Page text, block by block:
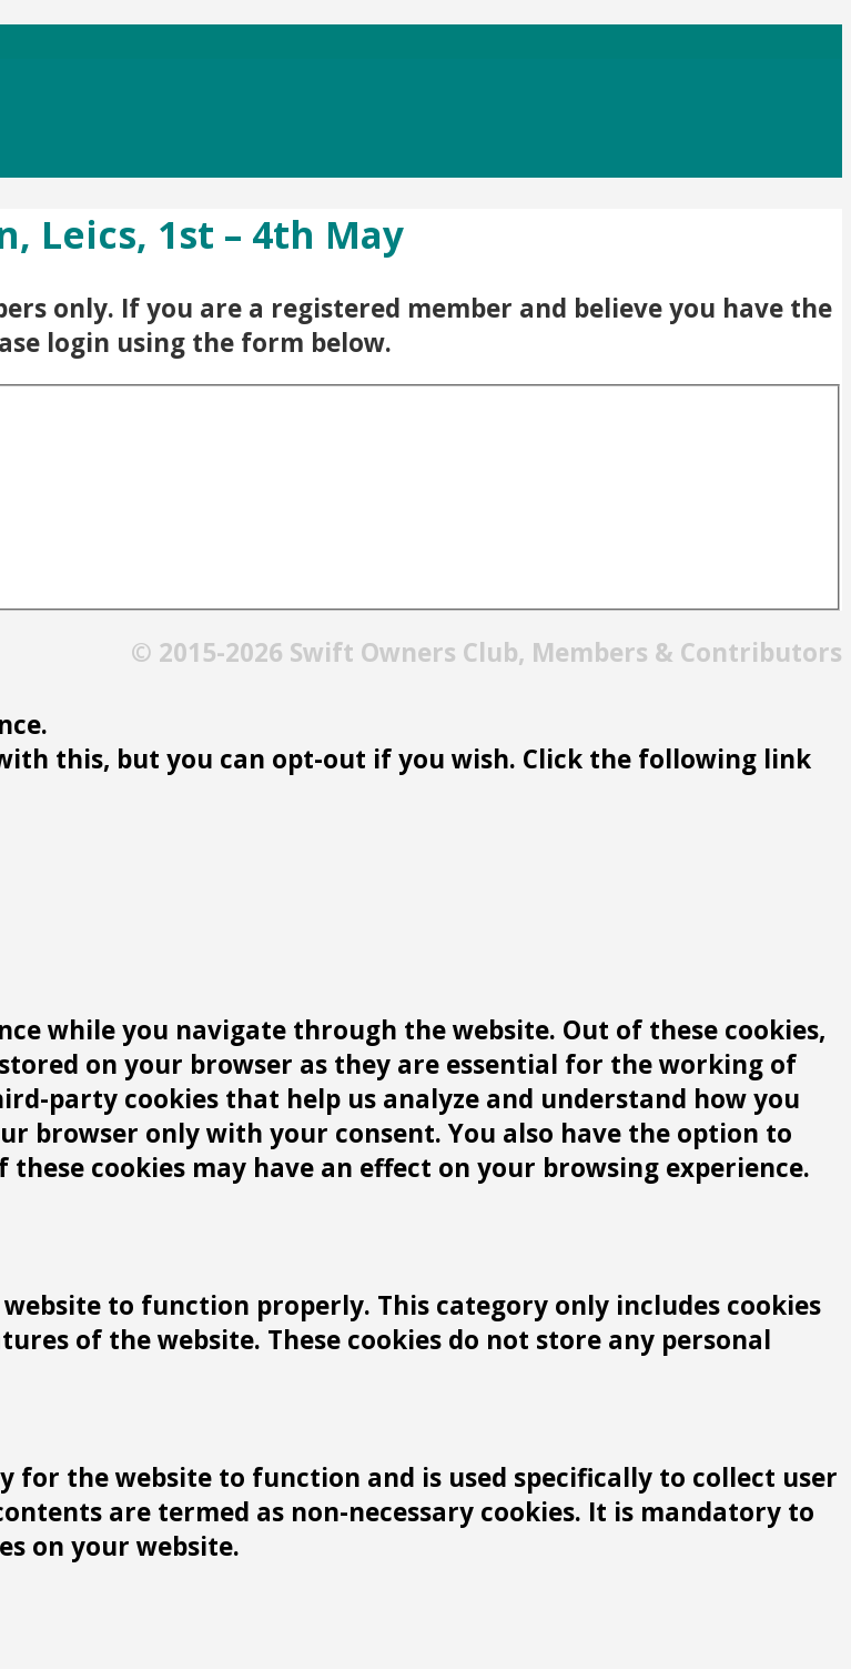
Leics, 1st – 4th May
only. If you are a registered member and believe you have the
login using the form below.
© 2015-2026 Swift Owners Club, Members & Contributors
this, but you can opt-out if you wish. Click the following link
while you navigate through the website. Out of these cookies,
on your browser as they are essential for the working of
party cookies that help us analyze and understand how you
browser only with your consent. You also have the option to
cookies may have an effect on your browsing experience.
to function properly. This category only includes cookies
of the website. These cookies do not store any personal
for the website to function and is used specifically to collect user
are termed as non-necessary cookies. It is mandatory to
on your website.